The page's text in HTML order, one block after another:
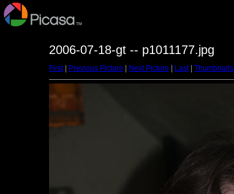
2006-07-18-gt -- p1011177.jpg
First| Previous Picture Next Picture Last| Thumbnails